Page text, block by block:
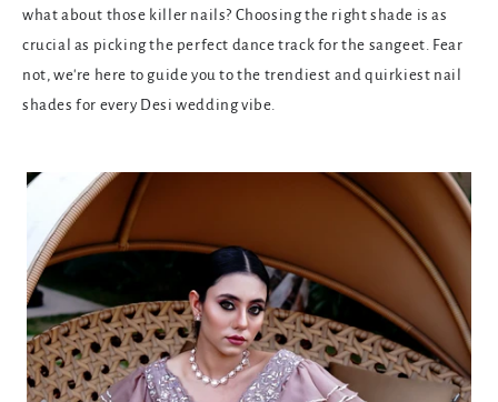
what about those killer nails? Choosing the right shade is as
crucial as picking the perfect dance track for the sangeet. Fear
not, we're here to guide you to the trendiest and quirkiest nail
shades for every Desi wedding vibe.